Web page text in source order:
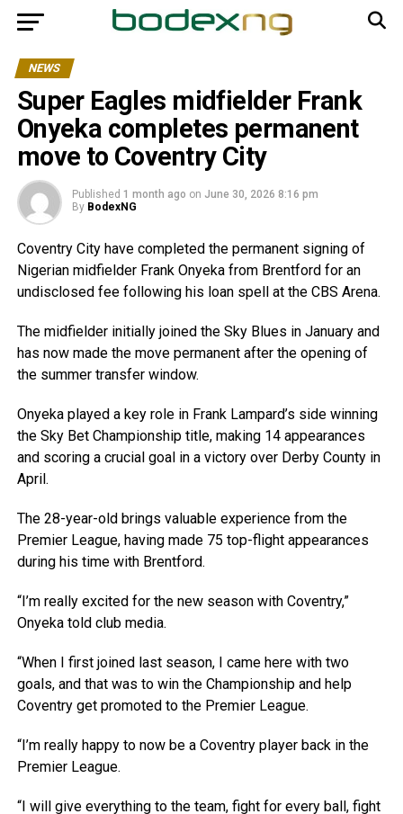
NEWS
Super Eagles midfielder Frank
Onyeka completes permanent
move to Coventry City
Published 1 month ago on June 30, 2026 8:16 pm
By BodexNG
Coventry City have completed the permanent signing of
Nigerian midfielder Frank Onyeka from Brentford for an
undisclosed fee following his loan spell at the CBS Arena.
The midfielder initially joined the Sky Blues in January and
has now made the move permanent after the opening of
the summer transfer window.
Onyeka played a key role in Frank Lampard’s side winning
the Sky Bet Championship title, making 14 appearances
and scoring a crucial goal in a victory over Derby County in
April.
The 28-year-old brings valuable experience from the
Premier League, having made 75 top-flight appearances
during his time with Brentford.
“I’m really excited for the new season with Coventry,”
Onyeka told club media.
“When I first joined last season, I came here with two
goals, and that was to win the Championship and help
Coventry get promoted to the Premier League.
“I’m really happy to now be a Coventry player back in the
Premier League.
“I will give everything to the team, fight for every ball, fight